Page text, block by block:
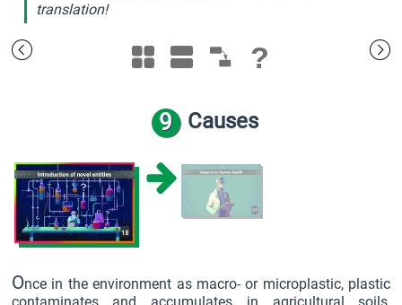
translation!
?
9 Causes
Once in the environment as macro- or microplastic, plastic